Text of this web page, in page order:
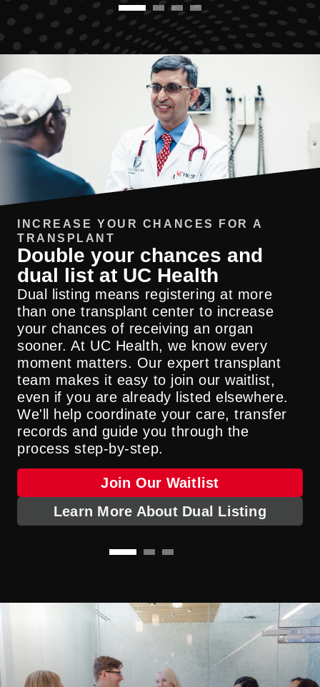
INCREASE YOUR CHANCES FOR A
TRANSPLANT
Double your chances and
dual list at UC Health
Dual listing means registering at more
than one transplant center to increase
your chances of receiving an organ
sooner. At UC Health, we know every
moment matters. Our expert transplant
team makes it easy to join our waitlist,
even if you are already listed elsewhere.
We'll help coordinate your care, transfer
records and guide you through the
process step-by-step.
Join Our Waitlist
Learn More About Dual Listing
UC Health has one of the highest rates
nationwide for potential living donors
successfully completing transplant
surgery. Living organ donation gives
thousands of people new opportunities for
life every year.
Become A Living Organ Donor
Our TRIMS program starts with bariatric
surgery and leads to transplant—all
performed by a single surgeon. This
unique approach helps more patients
become eligible for a transplant and
ensures a smoother, safer path to
recovery.
Learn More About TRIMS